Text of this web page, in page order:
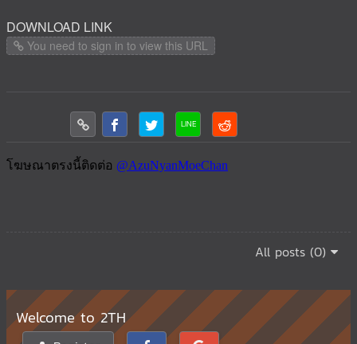
DOWNLOAD LINK
You need to sign in to view this URL
All posts (0)
Welcome to 2TH